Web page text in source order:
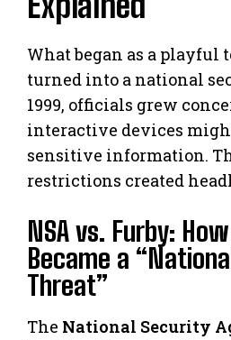
What began as a
turned into a national
1999, officials grew
interactive devices
sensitive information.
restrictions created
NSA vs. Furby:
Became a
Threat”
The National Security